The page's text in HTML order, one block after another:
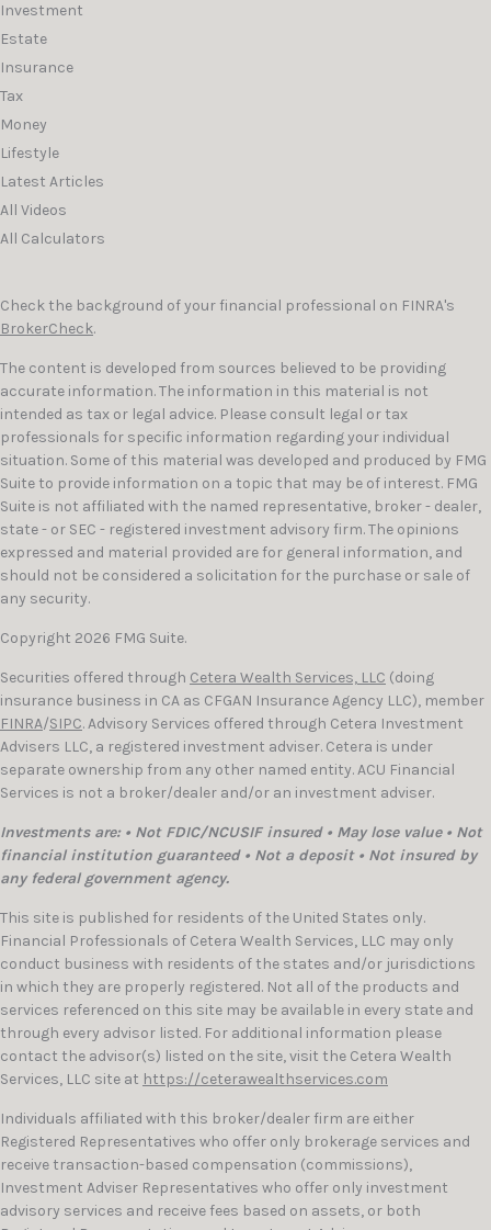
Investment
Estate
Insurance
Tax
Money
Lifestyle
Latest Articles
All Videos
All Calculators
Check the background of your financial professional on FINRA's
BrokerCheck.
The content is developed from sources believed to be providing
accurate information. The information in this material is not
intended as tax or legal advice. Please consult legal or tax
professionals for specific information regarding your individual
situation. Some of this material was developed and produced by FMG
Suite to provide information on a topic that may be of interest. FMG
Suite is not affiliated with the named representative, broker - dealer,
state - or SEC - registered investment advisory firm. The opinions
expressed and material provided are for general information, and
should not be considered a solicitation for the purchase or sale of
any security.
Copyright 2026 FMG Suite.
Securities offered through Cetera Wealth Services, LLC (doing
insurance business in CA as CFGAN Insurance Agency LLC), member
FINRA/SIPC. Advisory Services offered through Cetera Investment
Advisers LLC, a registered investment adviser. Cetera is under
separate ownership from any other named entity. ACU Financial
Services is not a broker/dealer and/or an investment adviser.
Investments are: • Not FDIC/NCUSIF insured • May lose value • Not
financial institution guaranteed • Not a deposit • Not insured by
any federal government agency.
This site is published for residents of the United States only.
Financial Professionals of Cetera Wealth Services, LLC may only
conduct business with residents of the states and/or jurisdictions
in which they are properly registered. Not all of the products and
services referenced on this site may be available in every state and
through every advisor listed. For additional information please
contact the advisor(s) listed on the site, visit the Cetera Wealth
Services, LLC site at https://ceterawealthservices.com
Individuals affiliated with this broker/dealer firm are either
Registered Representatives who offer only brokerage services and
receive transaction-based compensation (commissions),
Investment Adviser Representatives who offer only investment
advisory services and receive fees based on assets, or both